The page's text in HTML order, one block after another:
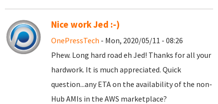
Nice work Jed :-)
OnePressTech - Mon, 2020/05/11 - 08:26
Phew. Long hard road eh Jed! Thanks for all your
hardwork. It is much appreciated. Quick
question...any ETA on the availability of the non-
Hub AMIs in the AWS marketplace?